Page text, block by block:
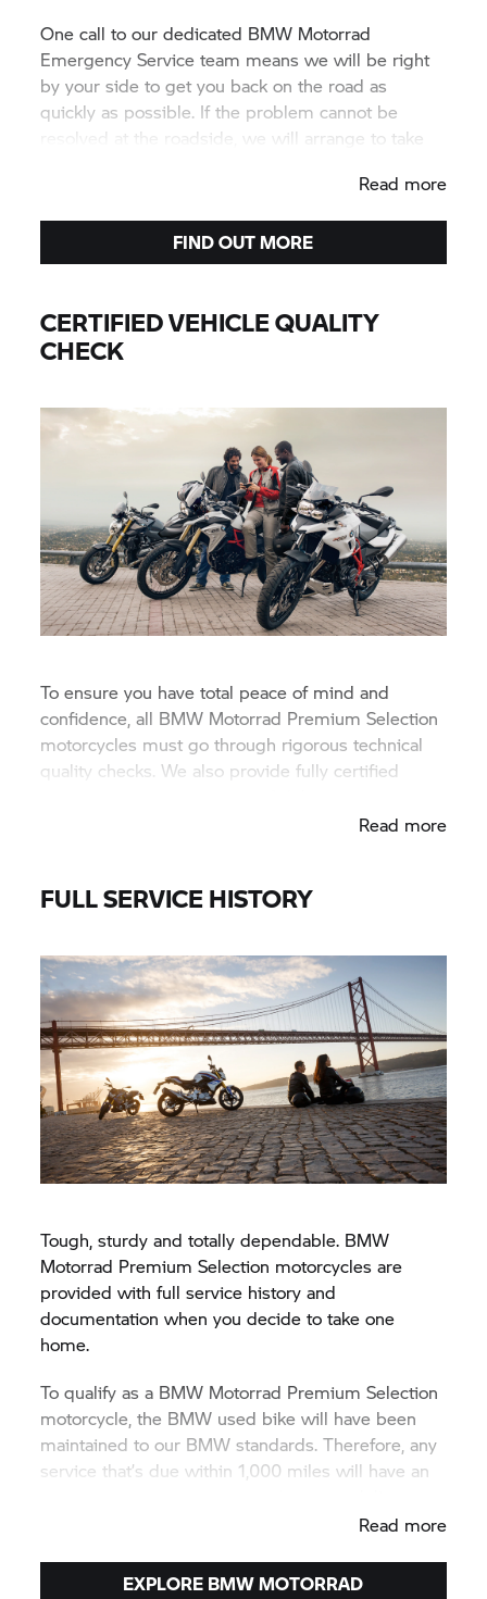
One call to our dedicated BMW Motorrad
Emergency Service team means we will be right
by your side to get you back on the road as
quickly as possible. If the problem cannot be
resolved at the roadside, we will arrange to take
Read more
FIND OUT MORE
CERTIFIED VEHICLE QUALITY
CHECK
To ensure you have total peace of mind and
confidence, all BMW Motorrad Premium Selection
motorcycles must go through rigorous technical
quality checks. We also provide fully certified
Read more
FULL SERVICE HISTORY
Tough, sturdy and totally dependable. BMW
Motorrad Premium Selection motorcycles are
provided with full service history and
documentation when you decide to take one
home.
To qualify as a BMW Motorrad Premium Selection
motorcycle, the BMW used bike will have been
maintained to our BMW standards. Therefore, any
service that’s due within 1,000 miles will have an
Read more
EXPLORE BMW MOTORRAD